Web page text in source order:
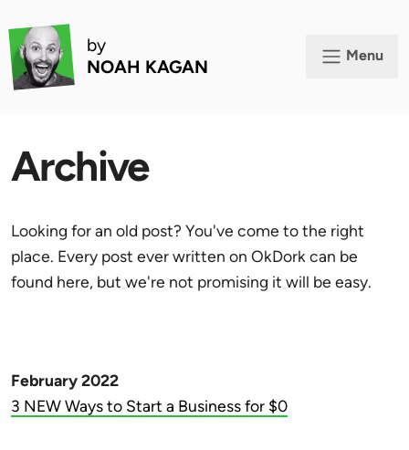
by
NOAH KAGAN
Menu
Archive
Looking for an old post? You've come to the right
place. Every post ever written on OkDork can be
found here, but we're not promising it will be easy.
February 2022
3 NEW Ways to Start a Business for $0